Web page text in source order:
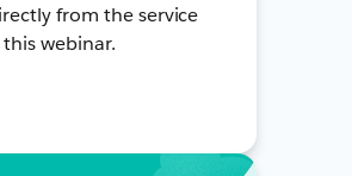
from the service
webinar.